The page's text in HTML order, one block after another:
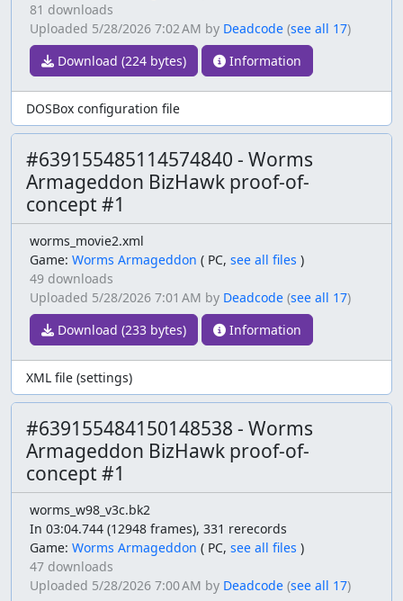
81 downloads
Uploaded 5/28/2026 7:02 AM by Deadcode (see all 17)
Download (224 bytes)
Information
DOSBox configuration file
#639155485114574840 - Worms
Armageddon BizHawk proof-of-
concept #1
worms_movie2.xml
Game: Worms Armageddon ( PC, see all files )
49 downloads
Uploaded 5/28/2026 7:01 AM by Deadcode (see all 17)
Download (233 bytes)
Information
XML file (settings)
#639155484150148538 - Worms
Armageddon BizHawk proof-of-
concept #1
worms_w98_v3c.bk2
In 03:04.744 (12948 frames), 331 rerecords
Game: Worms Armageddon ( PC, see all files )
47 downloads
Uploaded 5/28/2026 7:00 AM by Deadcode (see all 17)